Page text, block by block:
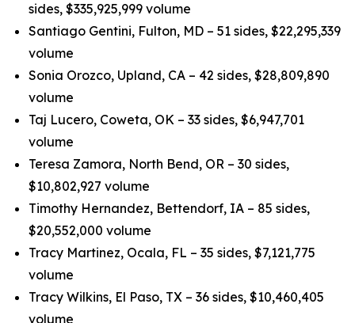
sides, $335,925,999 volume
Santiago Gentini, Fulton, MD – 51 sides, $22,295,339
volume
Sonia Orozco, Upland, CA – 42 sides, $28,809,890
volume
Taj Lucero, Coweta, OK – 33 sides, $6,947,701
volume
Teresa Zamora, North Bend, OR – 30 sides,
$10,802,927 volume
Timothy Hernandez, Bettendorf, IA – 85 sides,
$20,552,000 volume
Tracy Martinez, Ocala, FL – 35 sides, $7,121,775
volume
Tracy Wilkins, El Paso, TX – 36 sides, $10,460,405
volume